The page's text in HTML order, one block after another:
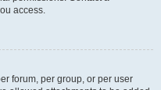
access.
forum, per group, or per user